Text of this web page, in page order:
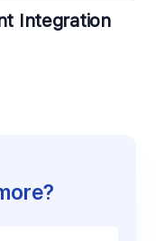
Integration